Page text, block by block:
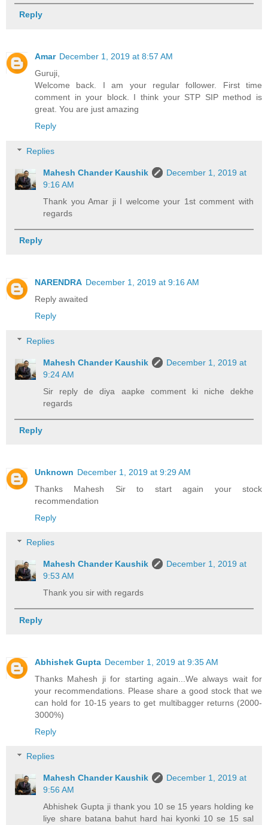
Reply
Amar December 1, 2019 at 8:57 AM
Guruji,
Welcome back. I am your regular follower. First time
comment in your block. I think your STP SIP method is
great. You are just amazing
Reply
Replies
Mahesh Chander Kaushik
December 1, 2019 at
9:16 AM
Thank you Amar ji I welcome your 1st comment with
regards
Reply
NARENDRA December 1, 2019 at 9:16 AM
Reply awaited
Reply
Replies
Mahesh Chander Kaushik
December 1, 2019 at
9:24 AM
Sir reply de diya aapke comment ki niche dekhe
regards
Reply
Unknown December 1, 2019 at 9:29 AM
Thanks Mahesh Sir to start again your stock
recommendation
Reply
Replies
Mahesh Chander Kaushik
December 1, 2019 at
9:53 AM
Thank you sir with regards
Reply
Abhishek Gupta December 1, 2019 at 9:35 AM
Thanks Mahesh ji for starting again...We always wait for
your recommendations. Please share a good stock that we
can hold for 10-15 years to get multibagger returns (2000-
3000%)
Reply
Replies
Mahesh Chander Kaushik
December 1, 2019 at
9:56 AM
Abhishek Gupta ji thank you 10 se 15 years holding ke
liye share batana bahut hard hai kyonki 10 se 15 sal